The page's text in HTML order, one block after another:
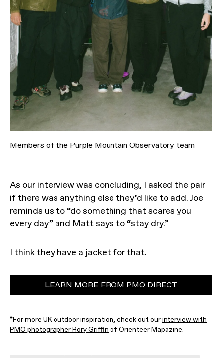
Members of the Purple Mountain Observatory team
As our interview was concluding, I asked the pair
if there was anything else they’d like to add. Joe
reminds us to “do something that scares you
every day” and Matt says to “stay dry.”
I think they have a jacket for that.
LEARN MORE FROM PMO DIRECT
*For more UK outdoor inspiration, check out ourinterview with
PMO photographer Rory Griffin of Orienteer Mapazine.